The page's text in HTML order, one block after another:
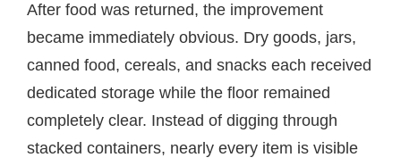
After food was returned, the improvement
became immediately obvious. Dry goods, jars,
canned food, cereals, and snacks each received
dedicated storage while the floor remained
completely clear. Instead of digging through
stacked containers, nearly every item is visible